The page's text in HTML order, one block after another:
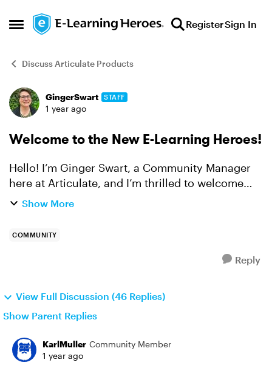
Open Side Menu
Skip to content RegisterSign In
Discuss Articulate Products
Forum Discussion
GingerSwart STAFF
1 year ago
Welcome to the New E-Learning Heroes!
Hello! I’m Ginger Swart, a Community Manager
here at Articulate, and I’m thrilled to welcome
you to our new E-Learning Heroes Community!
Show More
COMMUNITY
Reply
View Full Discussion (46 Replies)
Show Parent Replies
KarlMuller Community Member
1 year ago